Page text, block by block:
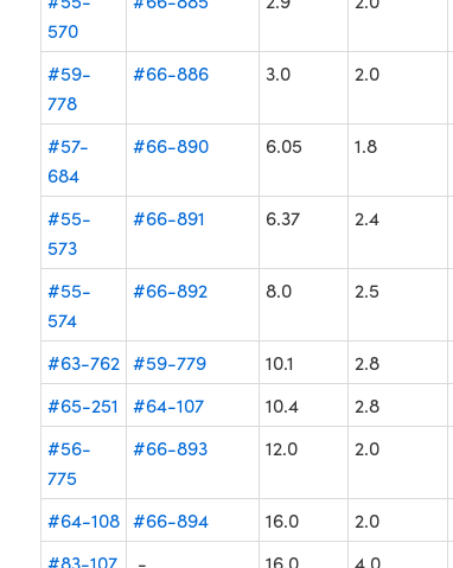
570
#59-
778
#66-886 3.0 2.0
#57-
684
#66-890 6.05 1.8
#55-
573
#66-891 6.37 2.4
#55-
574
#66-892 8.0 2.5
#63-762 #59-779 10.1 2.8
#65-251
#64-107 10.4 2.8
#56-
775
#66-893 12.0 2.0
#64-108 #66-894 16.0 2.0
#83-107
- 16.0 4.0